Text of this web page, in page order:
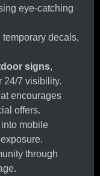
eye-catching
temporary decals,
signs,
24/7 visibility.
encourages
offers.
into mobile
through